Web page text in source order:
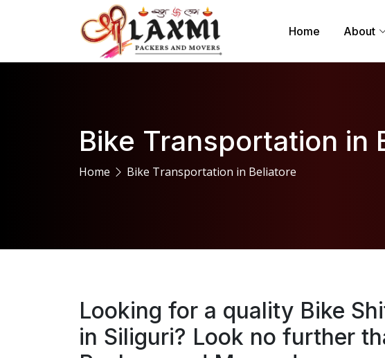
Home About
Bike Transportation in
Home Bike Transportation in Beliatore
Looking for a quality Bike
in Siliguri? Look no further